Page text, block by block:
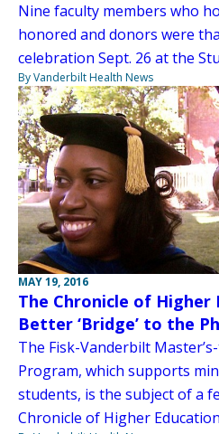
Nine faculty members who
honored and donors were
celebration Sept. 26 at the
By Vanderbilt Health News
MAY 19, 2016
The Chronicle of Higher
Better ‘Bridge’ to the
The Fisk-Vanderbilt
Program, which supports
students, is the subject of a
Chronicle of Higher